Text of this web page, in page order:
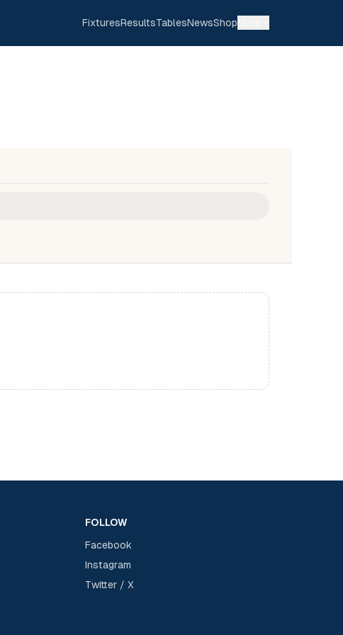
FixturesResultsTablesNewsShop
FOLLOW
Facebook
Instagram
Twitter / X